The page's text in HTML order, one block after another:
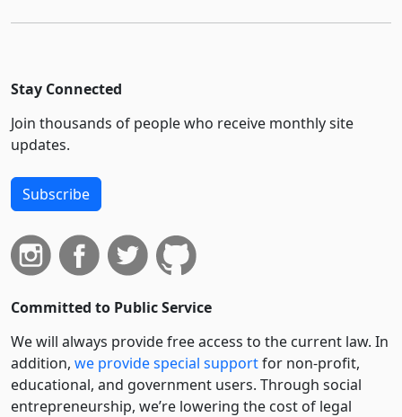
Stay Connected
Join thousands of people who receive monthly site
updates.
Subscribe
Committed to Public Service
We will always provide free access to the current law. In
addition, we provide special supportfor non-profit,
educational, and government users. Through social
entre­pre­neurship, we’re lowering the cost of legal